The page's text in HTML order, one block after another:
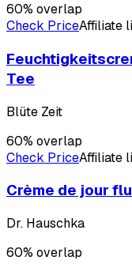
60% overlap
Check PriceAffiliate
Tee
Blüte Zeit
60% overlap
Check PriceAffiliate
Crème de jour
Dr. Hauschka
60% overlap